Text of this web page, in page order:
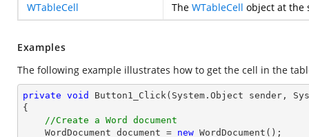
WTableCell
The WTableCell object at the
Examples
The following example illustrates how to get the cell in the
private void Button1_Click(System.Object sender,
{
//Create a Word document
    WordDocument document =
new WordDocument();